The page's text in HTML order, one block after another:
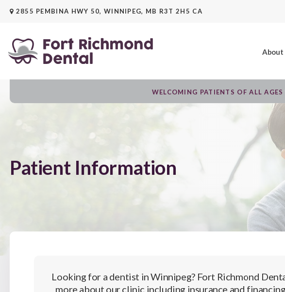
2855 PEMBINA HWY 50 WINNIPEG MB R3T 2H5 CA
About
WELCOMING PATIENTS OF ALL
Patient Information
Looking for a dentist in Winnipeg? Fort Richmond
more about our clinic including insurance and